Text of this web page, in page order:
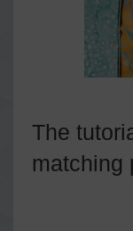
The
matching